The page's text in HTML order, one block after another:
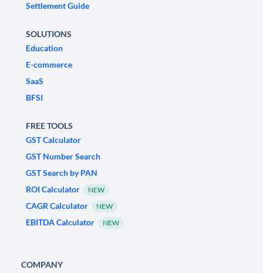
Settlement Guide
SOLUTIONS
Education
E-commerce
SaaS
BFSI
FREE TOOLS
GST Calculator
GST Number Search
GST Search by PAN
ROI Calculator
NEW
CAGR Calculator NEW
EBITDA Calculator NEW
COMPANY